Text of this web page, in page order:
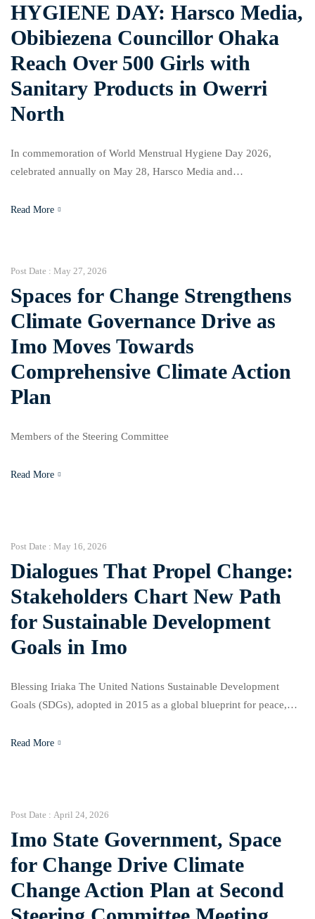
HYGIENE DAY: Harsco Media,
Obibiezena Councillor Ohaka
Reach Over 500 Girls with
Sanitary Products in Owerri
North
In commemoration of World Menstrual Hygiene Day 2026,
celebrated annually on May 28, Harsco Media and
Obibiezena Ward in Owerri North Local Government Area, Hon.
Read More
Post Date : May 27, 2026
Spaces for Change Strengthens
Climate Governance Drive as
Imo Moves Towards
Comprehensive Climate Action
Plan
Members of the Steering Committee
Read More
Post Date : May 16, 2026
Dialogues That Propel Change:
Stakeholders Chart New Path
for Sustainable Development
Goals in Imo
Blessing Iriaka The United Nations Sustainable Development
Goals (SDGs), adopted in 2015 as a global blueprint for peace,
implementation challenges across the world. Recent United
Read More
Post Date : April 24, 2026
Imo State Government, Space
for Change Drive Climate
Change Action Plan at Second